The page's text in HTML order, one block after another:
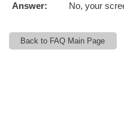
Answer:
No, your
Back to FAQ Main Page